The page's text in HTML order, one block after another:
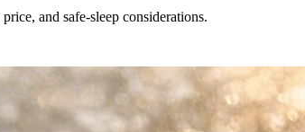
and safe-sleep considerations.